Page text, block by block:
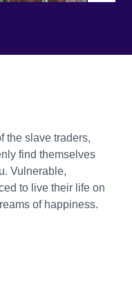
the slave traders,
find themselves
Vulnerable,
to live their life on
of happiness.